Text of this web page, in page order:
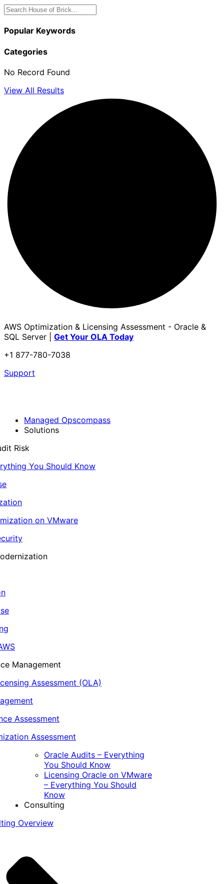
Popular Keywords
Categories
No Record Found
View All Results
AWS Optimization & Licensing Assessment - Oracle &
SQL Server | Get Your OLA Today
+1 877-780-7038
Support
Managed Opscompass
Solutions
Risk
You Should Know
on VMware
Management
Assessment (OLA)
Assessment
Assessment
Oracle Audits – Everything
You Should Know
Licensing Oracle on VMware
– Everything You Should
Know
Consulting
Overview